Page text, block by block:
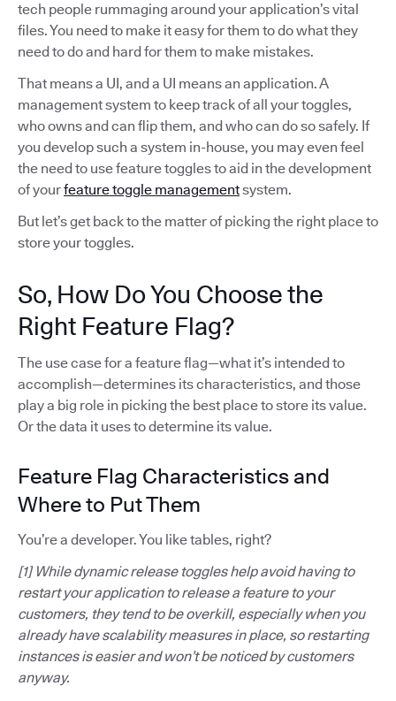
tech people rummaging around your application’s vital
files. You need to make it easy for them to do what they
need to do and hard for them to make mistakes.
That means a UI, and a UI means an application. A
management system to keep track of all your toggles,
who owns and can flip them, and who can do so safely. If
you develop such a system in-house, you may even feel
the need to use feature toggles to aid in the development
of yourfeature toggle managementsystem.
But let’s get back to the matter of picking the right place to
store your toggles.
So, How Do You Choose the
Right Feature Flag?
The use case for a feature flag—what it’s intended to
accomplish—determines its characteristics, and those
play a big role in picking the best place to store its value.
Or the data it uses to determine its value.
Feature Flag Characteristics and
Where to Put Them
You’re a developer. You like tables, right?
[1] While dynamic release toggles help avoid having to
restart your application to release a feature to your
customers, they tend to be overkill, especially when you
already have scalability measures in place, so restarting
instances is easier and won’t be noticed by customers
anyway.